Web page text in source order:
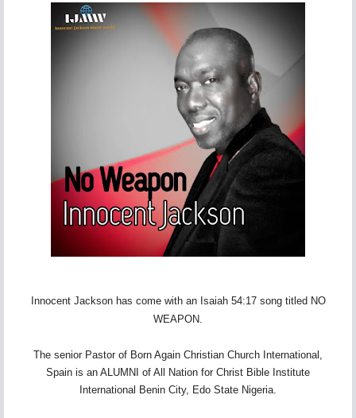
Innocent Jackson has come with an Isaiah 54:17 song titled NO
WEAPON.
The senior Pastor of Born Again Christian Church International,
Spain is an ALUMNI of All Nation for Christ Bible Institute
International Benin City, Edo State Nigeria.